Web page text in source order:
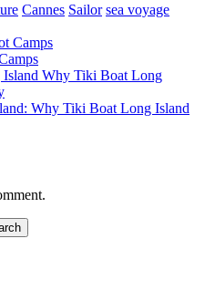
Cannes Sailor sea voyage
Why Tiki Boat Long Island